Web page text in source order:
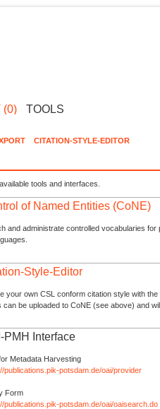
(0) TOOLS
CITATION-STYLE-EDITOR
tools and interfaces.
of Named Entities (CoNE)
and administrate controlled vocabularies
Style-Editor
your own CSL conform citation style with
can be uploaded to CoNE (see above) and
PMH Interface
Metadata Harvesting
publications.pik-potsdam.de/oai/provider
Form
publications.pik-potsdam.de/oai/oaisearch.do